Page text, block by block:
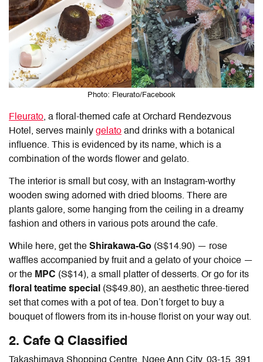
Photo: Fleurato/Facebook
Fleurato, a floral-themed cafe at Orchard Rendezvous
Hotel, serves mainly gelato and drinks with a botanical
influence. This is evidenced by its name, which is a
combination of the words flower and gelato.
The interior is small but cosy, with an Instagram-worthy
wooden swing adorned with dried blooms. There are
plants galore, some hanging from the ceiling in a dreamy
fashion and others in various pots around the cafe.
While here, get the Shirakawa-Go (S$14.90) — rose
waffles accompanied by fruit and a gelato of your choice —
or the MPC (S$14), a small platter of desserts. Or go for its
floral teatime special (S$49.80), an aesthetic three-tiered
set that comes with a pot of tea. Don’t forget to buy a
bouquet of flowers from its in-house florist on your way out.
2. Cafe Q Classified
Takashimaya Shopping Centre, Ngee Ann City, 03-15, 391